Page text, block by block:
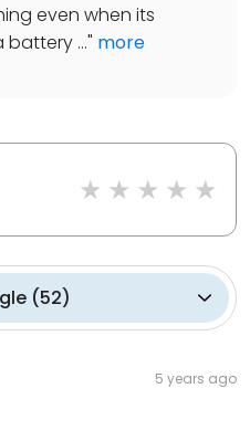
even when its
battery ..." more
(52)
5 years ago